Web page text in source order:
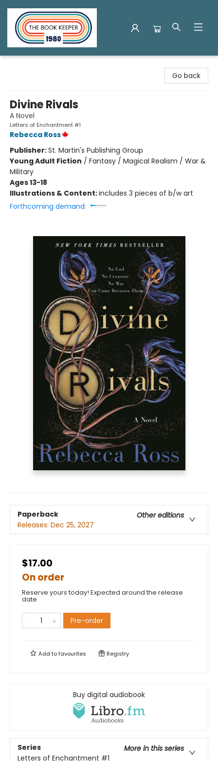
Go back
Divine Rivals
A Novel
Letters of Enchantment #1
Rebecca Ross
Publisher:St. Martin's Publishing Group
Young Adult Fiction / Fantasy / Magical Realism / War &
Military
Ages 13-18
Illustrations & Content:includes 3 pieces of b/w art
Forthcoming demand:
Paperback
Other editions
Releases: Dec 25, 2027
$17.00
On order
Reserve yours today! Expected around the release
date.
Pre-order
Add tofavourites Registry
Buy digital audiobook
Series
More in this series
Letters of Enchantment #1